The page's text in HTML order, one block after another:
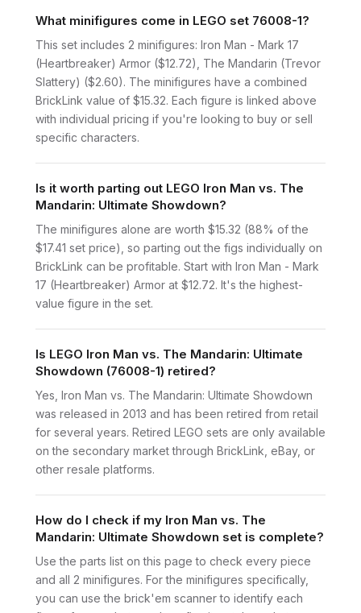
What minifigures come in LEGO set 76008-1?
This set includes 2 minifigures: Iron Man - Mark 17
(Heartbreaker) Armor ($12.72), The Mandarin (Trevor
Slattery) ($2.60). The minifigures have a combined
BrickLink value of $15.32. Each figure is linked above
with individual pricing if you're looking to buy or sell
specific characters.
Is it worth parting out LEGO Iron Man vs. The
Mandarin: Ultimate Showdown?
The minifigures alone are worth $15.32 (88% of the
$17.41 set price), so parting out the figs individually on
BrickLink can be profitable. Start with Iron Man - Mark
17 (Heartbreaker) Armor at $12.72. It's the highest-
value figure in the set.
Is LEGO Iron Man vs. The Mandarin: Ultimate
Showdown (76008-1) retired?
Yes, Iron Man vs. The Mandarin: Ultimate Showdown
was released in 2013 and has been retired from retail
for several years. Retired LEGO sets are only available
on the secondary market through BrickLink, eBay, or
other resale platforms.
How do I check if my Iron Man vs. The
Mandarin: Ultimate Showdown set is complete?
Use the parts list on this page to check every piece
and all 2 minifigures. For the minifigures specifically,
you can use the brick'em scanner to identify each